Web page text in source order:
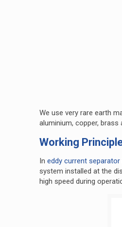
We use very rare earth
aluminium, copper,
Working
Ineddy current separator
system installed at the
high speed during